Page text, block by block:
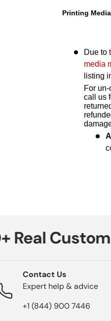
Printing
Due to
media
listing
For
call us
Customer
Contact Us
Expert help & advice
+1 (844) 900 7446